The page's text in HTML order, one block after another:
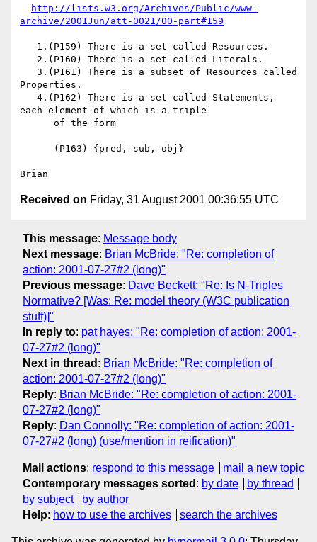
http://lists.w3.org/Archives/Public/www-
archive/2001Jun/att-0021/00-part#159
Properties.
each element of which is a triple
Received on Friday, 31 August 2001 00:36:55 UTC
This message: Message body
Next message: Brian McBride: "Re: completion of
action: 2001-07-27#2 (long)"
Previous message: Dave Beckett: "Re: Is N-Triples
Normative? [Was: Re: model theory (W3C publication
stuff)]"
In reply to: pat hayes: "Re: completion of action: 2001-
07-27#2 (long)"
Next in thread : Brian McBride: "Re: completion of
action: 2001-07-27#2 (long)"
Reply: Brian McBride: "Re: completion of action: 2001-
07-27#2 (long)"
Reply: Dan Connolly: "Re: completion of action: 2001-
07-27#2 (long) (use/mention in reification)"
Mail actions: respond to this message
mail a new topic
Contemporary messages sorted : by date
by thread
by subject
by author
Help: how to use the archives search the archives